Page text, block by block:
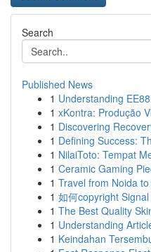
Search
Published News
1 Understanding
1 xKontra: Produção
1 Discovering
1 Defining Success:
1 NilaiToto: Tempat
1 Ceramic Gaming
1 Travel from Noida
1 如何copyright Signal
1 The Best Quality
1 Understanding
1 Keindahan